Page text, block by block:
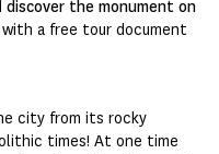
discover the monument on
a free tour document
city from its rocky
times! At one time